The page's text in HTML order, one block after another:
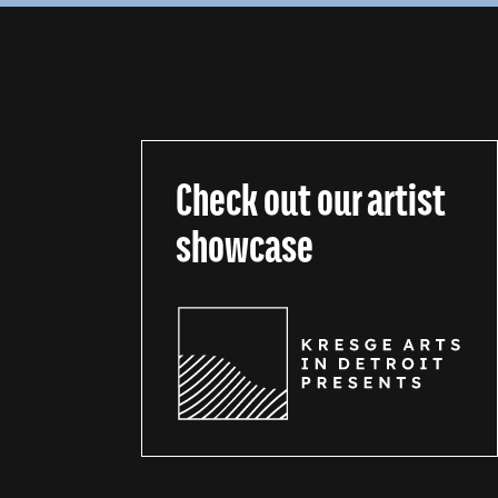
Check out our artist
showcase